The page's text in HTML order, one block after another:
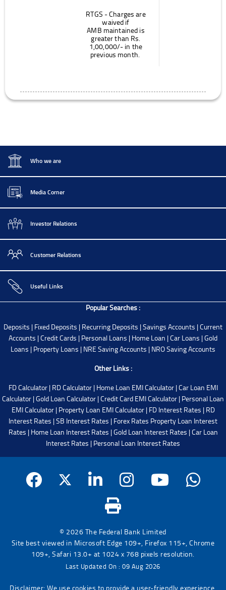
RTGS - Charges are
waived if
AMB maintained is
greater than Rs.
1,00,000/- in the
previous month.
Who we are
Media Corner
Investor Relations
Customer Relations
Useful Links
Popular Searches :
Deposits | Fixed Deposits | Recurring Deposits |Savings Accounts |Current
Accounts |Credit Cards | Personal Loans | Home Loan |Car Loans |Gold
Loans | Property Loans | NRE Saving Accounts | NRO Saving Accounts
Other Links :
FD Calculator| RD Calculator| Home Loan EMI Calculator|Car Loan EMI
Calculator |Gold Loan Calculator |Credit Card EMI Calculator | Personal Loan
EMI Calculator| Property Loan EMI Calculator| FD Interest Rates | RD
Interest Rates |SB Interest Rates | Forex Rates Property Loan Interest
Rates | Home Loan Interest Rates |Gold Loan Interest Rates |Car Loan
Interest Rates | Personal Loan Interest Rates
© 2026 The Federal Bank Limited
Site best viewed in Microsoft Edge 109+, Firefox 115+, Chrome
109+, Safari 13.0+ at 1024 x 768 pixels resolution.
Last Updated On : 09 Aug 2026
Disclaimer: We use cookies to provide a user-friendly experience.